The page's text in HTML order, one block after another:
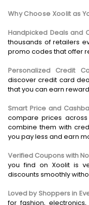
Why Choose Xoolit as
Handpicked Deals and
thousands of retailers
promo codes that offer
Personalized Credit
discover credit card
that you can earn
Smart Price and
compare prices
combine them with
you pay less and earn
Verified Coupons with
you find on Xoolit is
discounts smoothly
Loved by Shoppers in
for fashion,